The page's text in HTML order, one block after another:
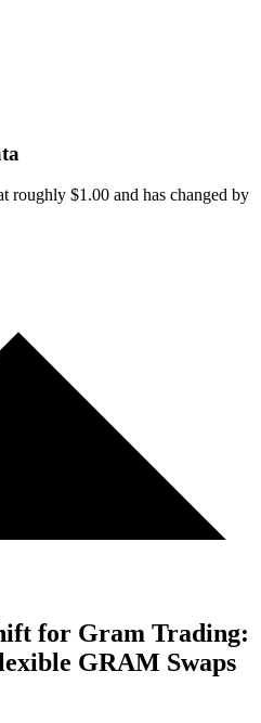
roughly $1.00 and has changed by
for Gram Trading:
GRAM Swaps